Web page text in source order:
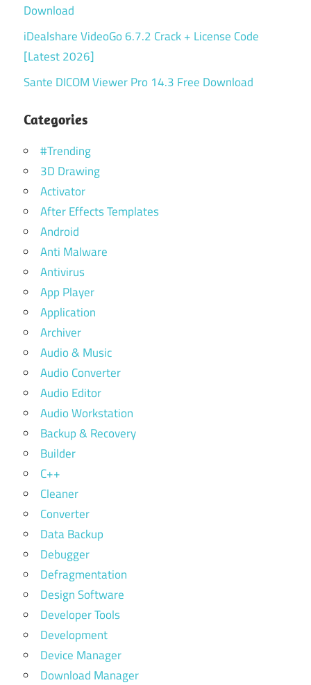
Download
iDealshare VideoGo 6.7.2 Crack + License Code
[Latest 2026]
Sante DICOM Viewer Pro 14.3 Free Download
Categories
#Trending
3D Drawing
Activator
After Effects Templates
Android
Anti Malware
Antivirus
App Player
Application
Archiver
Audio & Music
Audio Converter
Audio Editor
Audio Workstation
Backup & Recovery
Builder
C++
Cleaner
Converter
Data Backup
Debugger
Defragmentation
Design Software
Developer Tools
Development
Device Manager
Download Manager